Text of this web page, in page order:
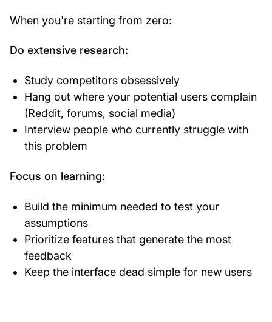
When you're starting from zero:
Do extensive research:
Study competitors obsessively
Hang out where your potential users complain
(Reddit, forums, social media)
Interview people who currently struggle with
this problem
Focus on learning:
Build the minimum needed to test your
assumptions
Prioritize features that generate the most
feedback
Keep the interface dead simple for new users